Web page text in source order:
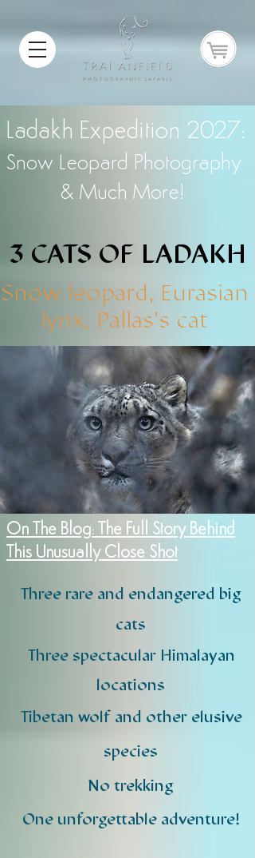
Ladakh Expedition 2027:
Snow Leopard Photography
& Much More!
3 CATS OF LADAKH
3 CATS OF LADAKH
Snow leopard, Eurasian
lynx, Pallas's cat
On The Blog: The Full Story Behind
This Unusually Close Shot
Three rare and endangered big
cats
Three spectacular Himalayan
locations
Tibetan wolf and other elusive
species
No trekking
One unforgettable adventure!​